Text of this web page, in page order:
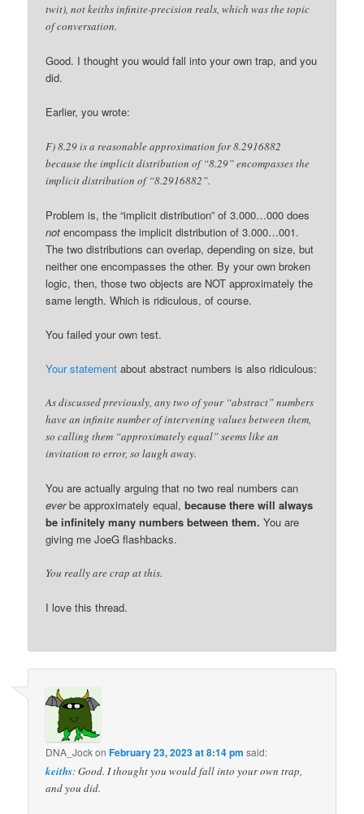
twit), not keiths infinite-precision reals, which was the topic
of conversation.
Good. I thought you would fall into your own trap, and you
did.
Earlier, you wrote:
F) 8.29 is a reasonable approximation for 8.2916882
because the implicit distribution of “8.29” encompasses the
implicit distribution of “8.2916882”.
Problem is, the “implicit distribution” of 3.000…000 does
not encompass the implicit distribution of 3.000…001.
The two distributions can overlap, depending on size, but
neither one encompasses the other. By your own broken
logic, then, those two objects are NOT approximately the
same length. Which is ridiculous, of course.
You failed your own test.
Your statement about abstract numbers is also ridiculous:
As discussed previously, any two of your “abstract” numbers
have an infinite number of intervening values between them,
so calling them “approximately equal” seems like an
invitation to error, so laugh away.
You are actually arguing that no two real numbers can
everbe approximately equal,because there will always
be infinitely many numbers between them. You are
giving me JoeG flashbacks.
You really are crap at this.
I love this thread.
DNA_JockonFebruary 23, 2023 at 8:14 pm said:
keiths: Good. I thought you would fall into your own trap,
and you did.